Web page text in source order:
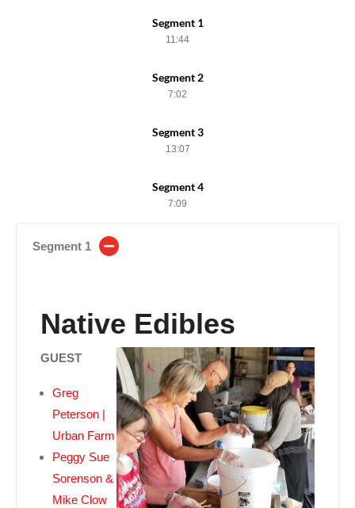
Segment 1
11:44
Segment 2
7:02
Segment 3
13:07
Segment 4
7:09
Segment 1
Native Edibles
GUEST
Greg
Peterson |
Urban Farm
Peggy Sue
Sorenson &
Mike Clow